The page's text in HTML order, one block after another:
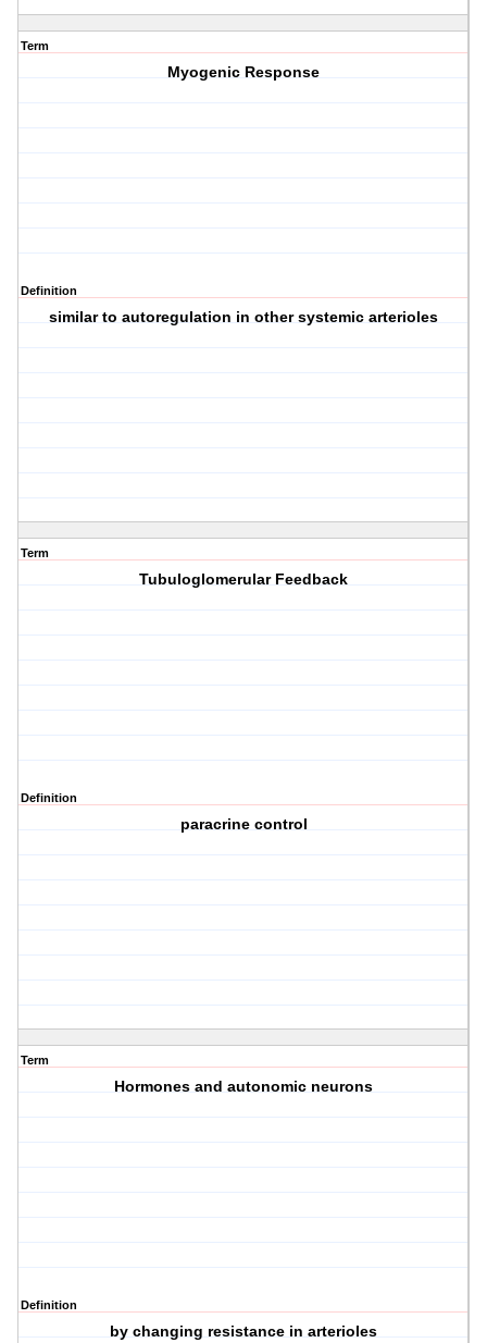
Term
Myogenic Response
Definition
similar to autoregulation in other systemic arterioles
Term
Tubuloglomerular Feedback
Definition
paracrine control
Term
Hormones and autonomic neurons
Definition
by changing resistance in arterioles